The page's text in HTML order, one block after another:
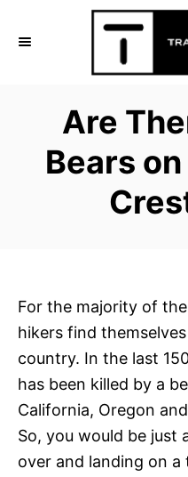
Are
Bears
For the majority of
hikers find
country. In the last
has been killed by a
California, Oregon
So, you would be just
over and landing on